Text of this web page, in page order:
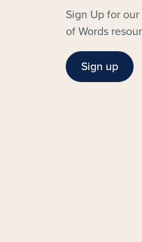
Sign Up for
of Words
Sign up